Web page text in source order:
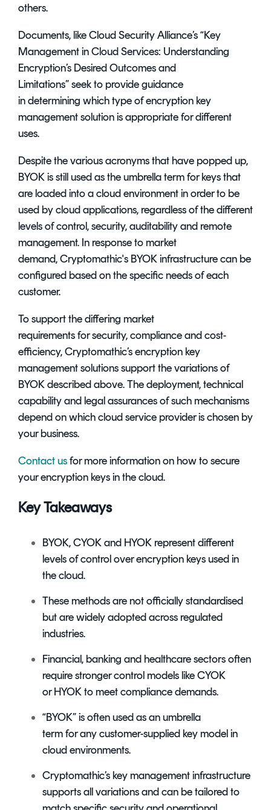
others.
Documents, like Cloud Security Alliance’s “Key
Management in Cloud Services: Understanding
Encryption’s Desired Outcomes and
Limitations” seek to provide guidance
in determining which type ofencryption key
management solutionis appropriate for different
uses.
Despite the various acronyms that have popped up,
BYOK is still used as the umbrella term for keys that
are loaded into a cloud environment in order to be
used by cloud applications, regardless of the different
levels of control, security, auditability and remote
management. In response to market
demand, Cryptomathic's BYOK infrastructure can be
configured based on the specific needs of each
customer.
To support the differing market
requirements for security, compliance and cost-
efficiency, Cryptomathic’sencryption key
management solutionssupport the variations of
BYOK described above. The deployment, technical
capability and legal assurances of such mechanisms
depend on which cloud service provider is chosen by
your business.
Contact usfor more information on how to secure
your encryption keys in the cloud.
Key Takeaways
BYOK, CYOK and HYOK represent different
levels of control over encryption keys used in
the cloud.
These methods are not officially standardised
but are widely adopted across regulated
industries.
Financial, banking and healthcare sectors often
require stronger control models like CYOK
or HYOK to meet compliance demands.
“BYOK” is often used as an umbrella
term for any customer-supplied key model in
cloud environments.
Cryptomathic’s key management infrastructure
supports all variations and can be tailored to